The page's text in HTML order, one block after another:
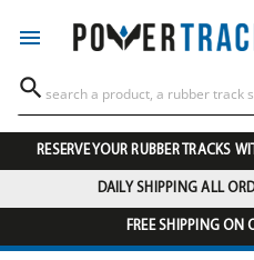


RESERVE YOUR RUBBER TRACKS
DAILY SHIPPING ALL
FREE SHIPPING ON